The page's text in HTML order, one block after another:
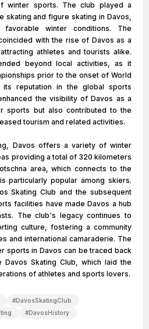
winter sports. The club played a
skating and figure skating in Davos,
winter conditions. The
with the rise of Davos as a
athletes and tourists alike.
beyond local activities, as it
prior to the onset of World
reputation in the global sports
the visibility of Davos as a
sports but also contributed to the
tourism and related activities.
Davos offers a variety of winter
providing a total of 320 kilometers
area, which connects to the
particularly popular among skiers.
Skating Club and the subsequent
facilities have made Davos a hub
The club's legacy continues to
culture, fostering a community
and international camaraderie. The
sports in Davos can be traced back
Skating Club, which laid the
of athletes and sports lovers.
#DavosSkatingClub
#DavosHistory